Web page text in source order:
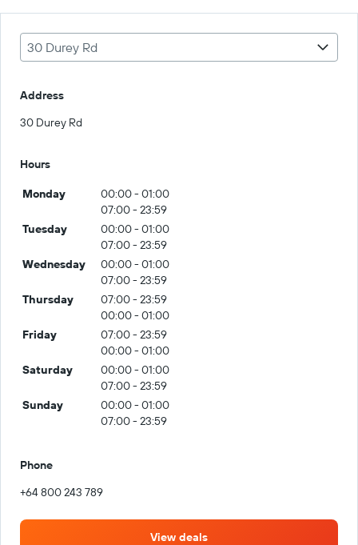
30 Durey Rd
Address
30 Durey Rd
Hours
Monday
00:00 - 01:00
07:00 - 23:59
Tuesday
00:00 - 01:00
07:00 - 23:59
Wednesday
00:00 - 01:00
07:00 - 23:59
Thursday
07:00 - 23:59
00:00 - 01:00
Friday
07:00 - 23:59
00:00 - 01:00
Saturday
00:00 - 01:00
07:00 - 23:59
Sunday
00:00 - 01:00
07:00 - 23:59
Phone
+64 800 243 789
View deals